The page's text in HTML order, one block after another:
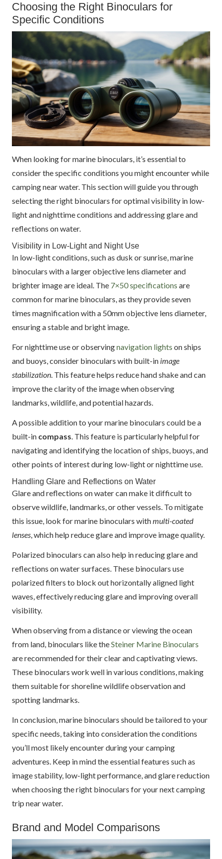
Choosing the Right Binoculars for
Specific Conditions
When looking for marine binoculars, it’s essential to
consider the specific conditions you might encounter while
camping near water. This section will guide you through
selecting the right binoculars for optimal visibility in low-
light and nighttime conditions and addressing glare and
reflections on water.
Visibility in Low-Light and Night Use
In low-light conditions, such as dusk or sunrise, marine
binoculars with a larger objective lens diameter and
brighter image are ideal. The 7×50 specifications are
common for marine binoculars, as they provide seven
times magnification with a 50mm objective lens diameter,
ensuring a stable and bright image.
For nighttime use or observingnavigation lights on ships
and buoys, consider binoculars with built-in image
stabilization . This feature helps reduce hand shake and can
improve the clarity of the image when observing
landmarks, wildlife, and potential hazards.
A possible addition to your marine binoculars could be a
built-in compass . This feature is particularly helpful for
navigating and identifying the location of ships, buoys, and
other points of interest during low-light or nighttime use.
Handling Glare and Reflections on Water
Glare and reflections on water can make it difficult to
observe wildlife, landmarks, or other vessels. To mitigate
this issue, look for marine binoculars withmulti-coated
lenses , which help reduce glare and improve image quality.
Polarized binoculars can also help in reducing glare and
reflections on water surfaces. These binoculars use
polarized filters to block out horizontally aligned light
waves, effectively reducing glare and improving overall
visibility.
When observing from a distance or viewing the ocean
from land, binoculars like theSteiner Marine Binoculars
are recommended for their clear and captivating views.
These binoculars work well in various conditions, making
them suitable for shoreline wildlife observation and
spotting landmarks.
In conclusion, marine binoculars should be tailored to your
specific needs, taking into consideration the conditions
you’ll most likely encounter during your camping
adventures. Keep in mind the essential features such as
image stability, low-light performance, and glare reduction
when choosing the right binoculars for your next camping
trip near water.
Brand and Model Comparisons